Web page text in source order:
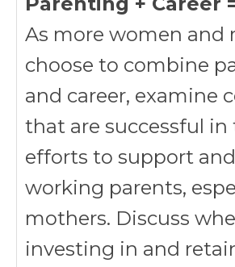
As more women and
choose to combine
and career, examine
that are successful in
efforts to support
working parents,
mothers. Discuss
investing in and